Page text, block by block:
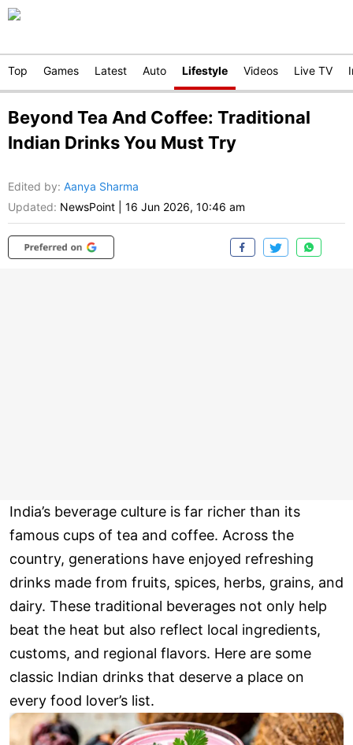
Top Games Latest Auto Lifestyle Videos Live TV
Beyond Tea And Coffee: Traditional
Indian Drinks You Must Try
Edited by: Aanya Sharma
Updated: NewsPoint 16 Jun 2026, 10:46 am
India’s beverage culture is far richer than its
famous cups of tea and coffee. Across the
country, generations have enjoyed refreshing
drinks made from fruits, spices, herbs, grains, and
dairy. These traditional beverages not only help
beat the heat but also reflect local ingredients,
customs, and regional flavors. Here are some
classic Indian drinks that deserve a place on
every food lover’s list.